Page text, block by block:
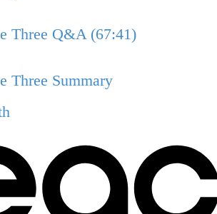
Three Q&A (67:41)
Three Summary